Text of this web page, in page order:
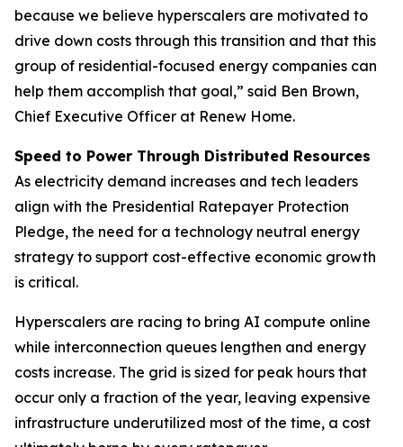
because we believe hyperscalers are motivated to
drive down costs through this transition and that this
group of residential-focused energy companies can
help them accomplish that goal,” said Ben Brown,
Chief Executive Officer at Renew Home.
Speed to Power Through Distributed Resources
As electricity demand increases and tech leaders
align with the Presidential Ratepayer Protection
Pledge, the need for a technology neutral energy
strategy to support cost-effective economic growth
is critical.
Hyperscalers are racing to bring AI compute online
while interconnection queues lengthen and energy
costs increase. The grid is sized for peak hours that
occur only a fraction of the year, leaving expensive
infrastructure underutilized most of the time, a cost